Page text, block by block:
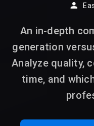
An in-depth
generation
Analyze quality,
time, and